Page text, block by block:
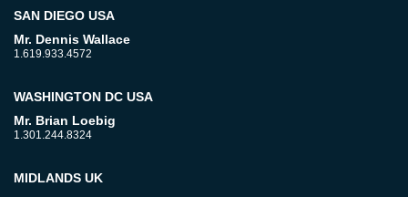
SAN DIEGO USA
Mr. Dennis Wallace
1.619.933.4572
WASHINGTON DC USA
Mr. Brian Loebig
1.301.244.8324
MIDLANDS UK